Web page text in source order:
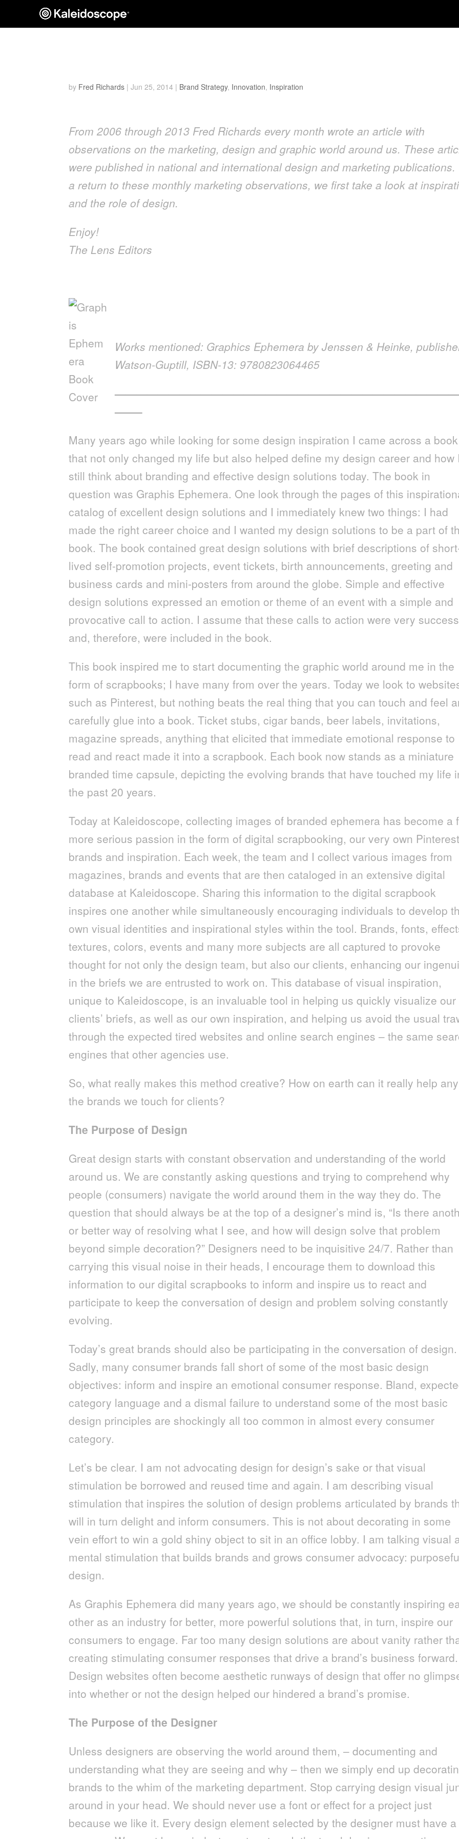
by Fred Richards |Jun 25, 2014 | Brand Strategy, Innovation, Inspiration
From 2006 through 2013 Fred Richards every month wrote an article with
observations on the marketing, design and graphic world around us. These
were published in national and international design and marketing publications.
a return to these monthly marketing observations, we first take a look at
and the role of design.
Enjoy!
The Lens Editors
Works mentioned: Graphics Ephemera by Jenssen & Heinke,
Watson-Guptill, ISBN-13: 9780823064465
——–
Many years ago while looking for some design inspiration I came across a book
that not only changed my life but also helped define my design career and how
still think about branding and effective design solutions today. The book in
question was Graphis Ephemera. One look through the pages of this
catalog of excellent design solutions and I immediately knew two things: I had
made the right career choice and I wanted my design solutions to be a part of
book. The book contained great design solutions with brief descriptions of
lived self-promotion projects, event tickets, birth announcements, greeting and
business cards and mini-posters from around the globe. Simple and effective
design solutions expressed an emotion or theme of an event with a simple and
provocative call to action. I assume that these calls to action were very
and, therefore, were included in the book.
This book inspired me to start documenting the graphic world around me in the
form of scrapbooks; I have many from over the years. Today we look to
such as Pinterest, but nothing beats the real thing that you can touch and feel
carefully glue into a book. Ticket stubs, cigar bands, beer labels, invitations,
magazine spreads, anything that elicited that immediate emotional response to
read and react made it into a scrapbook. Each book now stands as a miniature
branded time capsule, depicting the evolving brands that have touched my life
the past 20 years.
Today at Kaleidoscope, collecting images of branded ephemera has become a
more serious passion in the form of digital scrapbooking, our very own
brands and inspiration. Each week, the team and I collect various images from
magazines, brands and events that are then cataloged in an extensive digital
database at Kaleidoscope. Sharing this information to the digital scrapbook
inspires one another while simultaneously encouraging individuals to develop
own visual identities and inspirational styles within the tool. Brands, fonts,
textures, colors, events and many more subjects are all captured to provoke
thought for not only the design team, but also our clients, enhancing our
in the briefs we are entrusted to work on. This database of visual inspiration,
unique to Kaleidoscope, is an invaluable tool in helping us quickly visualize our
clients’ briefs, as well as our own inspiration, and helping us avoid the usual
through the expected tired websites and online search engines – the same
engines that other agencies use.
So, what really makes this method creative? How on earth can it really help
the brands we touch for clients?
The Purpose of Design
Great design starts with constant observation and understanding of the world
around us. We are constantly asking questions and trying to comprehend why
people (consumers) navigate the world around them in the way they do. The
question that should always be at the top of a designer’s mind is, “Is there
or better way of resolving what I see, and how will design solve that problem
beyond simple decoration?” Designers need to be inquisitive 24/7. Rather than
carrying this visual noise in their heads, I encourage them to download this
information to our digital scrapbooks to inform and inspire us to react and
participate to keep the conversation of design and problem solving constantly
evolving.
Today’s great brands should also be participating in the conversation of design.
Sadly, many consumer brands fall short of some of the most basic design
objectives: inform and inspire an emotional consumer response. Bland,
category language and a dismal failure to understand some of the most basic
design principles are shockingly all too common in almost every consumer
category.
Let’s be clear. I am not advocating design for design’s sake or that visual
stimulation be borrowed and reused time and again. I am describing visual
stimulation that inspires the solution of design problems articulated by brands
will in turn delight and inform consumers. This is not about decorating in some
vein effort to win a gold shiny object to sit in an office lobby. I am talking visual
mental stimulation that builds brands and grows consumer advocacy:
design.
As Graphis Ephemera did many years ago, we should be constantly inspiring
other as an industry for better, more powerful solutions that, in turn, inspire our
consumers to engage. Far too many design solutions are about vanity rather
creating stimulating consumer responses that drive a brand’s business forward.
Design websites often become aesthetic runways of design that offer no
into whether or not the design helped our hindered a brand’s promise.
The Purpose of the Designer
Unless designers are observing the world around them, – documenting and
understanding what they are seeing and why – then we simply end up
brands to the whim of the marketing department. Stop carrying design visual
around in your head. We should never use a font or effect for a project just
because we like it. Every design element selected by the designer must have a